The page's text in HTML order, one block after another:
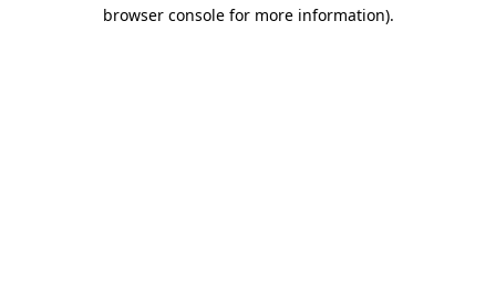
browser console for more information).